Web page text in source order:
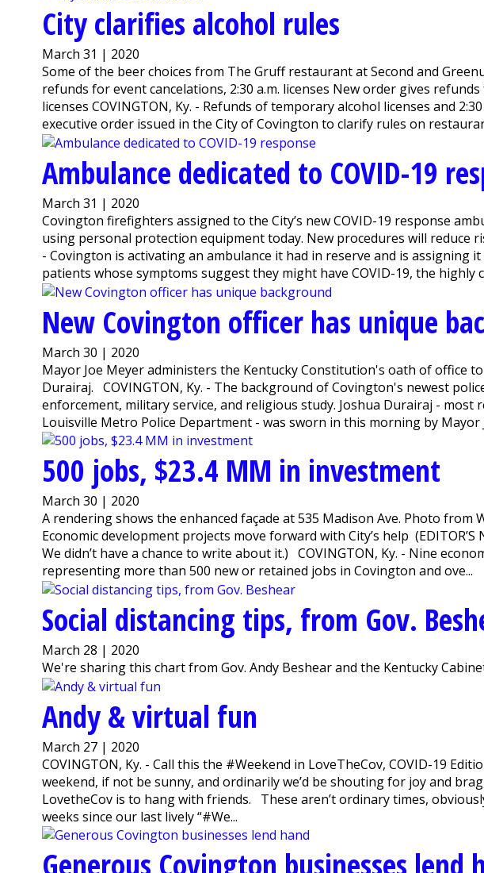
City clarifies alcohol rules
March 31 | 2020
Some of the beer choices from The Gruff restaurant at Second and
refunds for event cancelations, 2:30 a.m. licenses New order gives
licenses COVINGTON, Ky. - Refunds of temporary alcohol licenses and
executive order issued in the City of Covington to clarify rules on
Ambulance dedicated to COVID-19
March 31 | 2020
Covington firefighters assigned to the City’s new COVID-19 response
using personal protection equipment today. New procedures will reduce
- Covington is activating an ambulance it had in reserve and is assigning
patients whose symptoms suggest they might have COVID-19, the highly
New Covington officer has unique
March 30 | 2020
Mayor Joe Meyer administers the Kentucky Constitution's oath of office
Durairaj. COVINGTON, Ky. - The background of Covington's newest
enforcement, military service, and religious study. Joshua Durairaj - most
Louisville Metro Police Department - was sworn in this morning by Mayor
500 jobs, $23.4 MM in investment
March 30 | 2020
A rendering shows the enhanced façade at 535 Madison Ave. Photo from
Economic development projects move forward with City’s help (EDITOR’S
We didn’t have a chance to write about it.) COVINGTON, Ky. - Nine
representing more than 500 new or retained jobs in Covington and ove...
Social distancing tips, from Gov.
March 28 | 2020
We're sharing this chart from Gov. Andy Beshear and the Kentucky
Andy & virtual fun
March 27 | 2020
COVINGTON, Ky. - Call this the #Weekend in LoveTheCov, COVID-19
weekend, if not be sunny, and ordinarily we’d be shouting for joy and
LovetheCov is to hang with friends. These aren’t ordinary times,
weeks since our last lively “#We...
Generous Covington businesses lend